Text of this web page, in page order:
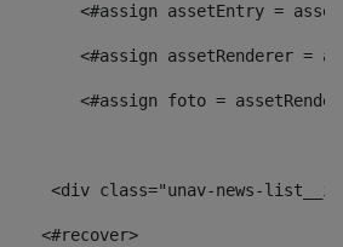
<#assign assetEntry =
<#assign assetRenderer =
<#assign foto =
<div class="unav-
<#recover>